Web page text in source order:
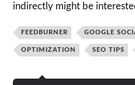
indirectly might be
FEEDBURNER GOOGLE
OPTIMIZATION SEO TIPS